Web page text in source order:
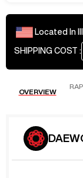
Located In
SHIPPING COST :
OVERVIEW